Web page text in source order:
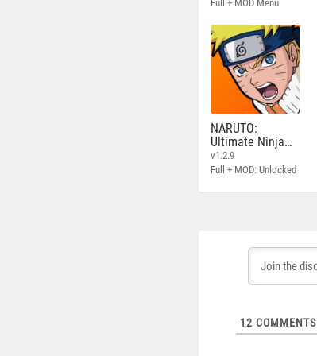
Full + MOD Menu
NARUTO:
Ultimate Ninja
STORM
v1.2.9
Full + MOD: Unlocked
12 COMMENTS